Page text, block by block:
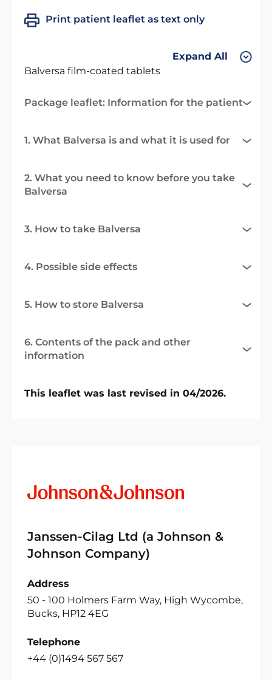
Print patient leaflet as text only
Expand All
Balversa film-coated tablets
Package leaflet: Information for the patient
1. What Balversa is and what it is used for
2. What you need to know before you take
Balversa
3. How to take Balversa
4. Possible side effects
5. How to store Balversa
6. Contents of the pack and other
information
This leaflet was last revised in 04/2026.
Janssen-Cilag Ltd (a Johnson &
Johnson Company)
Address
50 - 100 Holmers Farm Way, High Wycombe,
Bucks, HP12 4EG
Telephone
+44 (0)1494 567 567